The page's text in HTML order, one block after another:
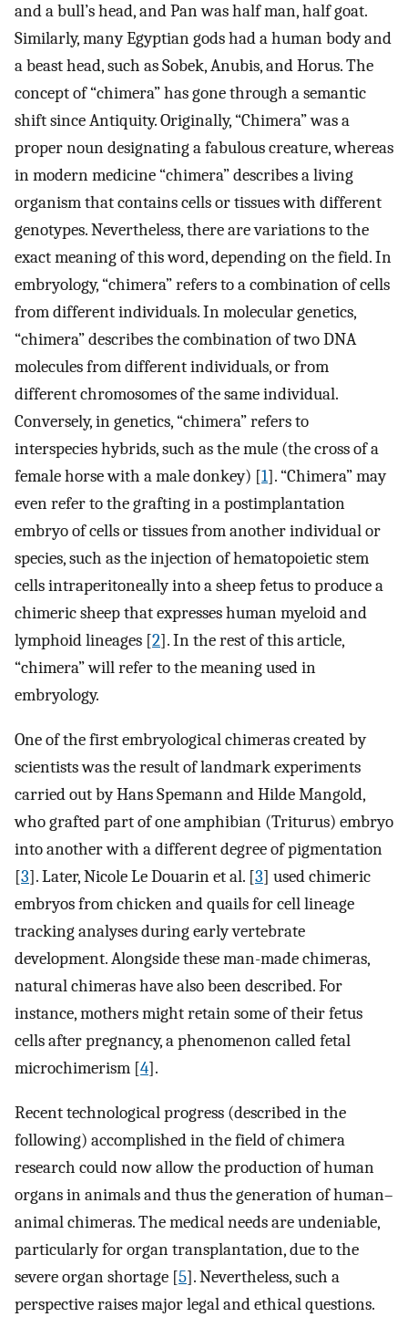
and a bull’s head, and Pan was half man, half goat.
Similarly, many Egyptian gods had a human body and
a beast head, such as Sobek, Anubis, and Horus. The
concept of “chimera” has gone through a semantic
shift since Antiquity. Originally, “Chimera” was a
proper noun designating a fabulous creature, whereas
in modern medicine “chimera” describes a living
organism that contains cells or tissues with different
genotypes. Nevertheless, there are variations to the
exact meaning of this word, depending on the field. In
embryology, “chimera” refers to a combination of cells
from different individuals. In molecular genetics,
“chimera” describes the combination of two DNA
molecules from different individuals, or from
different chromosomes of the same individual.
Conversely, in genetics, “chimera” refers to
interspecies hybrids, such as the mule (the cross of a
female horse with a male donkey) [1]. “Chimera” may
even refer to the grafting in a postimplantation
embryo of cells or tissues from another individual or
species, such as the injection of hematopoietic stem
cells intraperitoneally into a sheep fetus to produce a
chimeric sheep that expresses human myeloid and
lymphoid lineages [2]. In the rest of this article,
“chimera” will refer to the meaning used in
embryology.
One of the first embryological chimeras created by
scientists was the result of landmark experiments
carried out by Hans Spemann and Hilde Mangold,
who grafted part of one amphibian (Triturus) embryo
into another with a different degree of pigmentation
[3]. Later, Nicole Le Douarin et al. [3] used chimeric
embryos from chicken and quails for cell lineage
tracking analyses during early vertebrate
development. Alongside these man-made chimeras,
natural chimeras have also been described. For
instance, mothers might retain some of their fetus
cells after pregnancy, a phenomenon called fetal
microchimerism [4].
Recent technological progress (described in the
following) accomplished in the field of chimera
research could now allow the production of human
organs in animals and thus the generation of human–
animal chimeras. The medical needs are undeniable,
particularly for organ transplantation, due to the
severe organ shortage [5]. Nevertheless, such a
perspective raises major legal and ethical questions.